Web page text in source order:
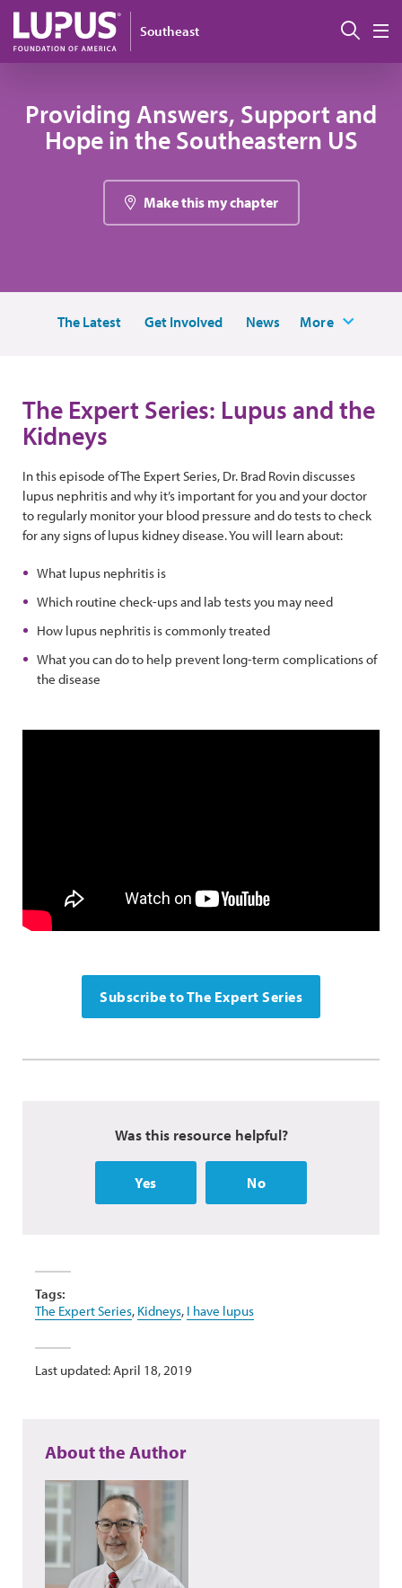
Skip to main content
Southeast
Providing Answers, Support and
Hope in the Southeastern US
Make this my chapter
The Latest Get Involved News More
The Expert Series: Lupus and the
Kidneys
In this episode of The Expert Series, Dr. Brad Rovin discusses
lupus nephritis and why it’s important for you and your doctor
to regularly monitor your blood pressure and do tests to check
for any signs of lupus kidney disease. You will learn about:
What lupus nephritis is
Which routine check-ups and lab tests you may need
How lupus nephritis is commonly treated
What you can do to help prevent long-term complications of
the disease
Subscribe to The Expert Series
Was this resource helpful?
Yes No
Tags:
The Expert Series, Kidneys, I have lupus
Last updated: April 18, 2019
About the Author